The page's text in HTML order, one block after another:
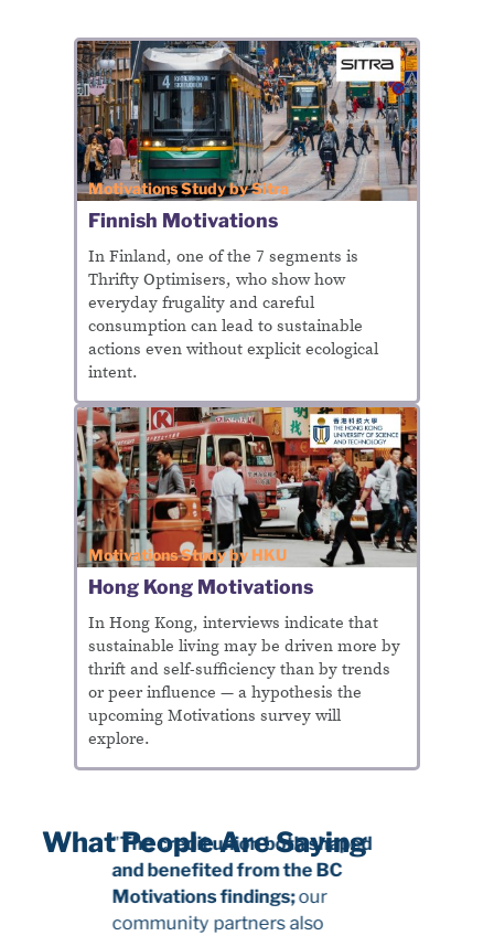
Motivations Study by Sitra
Finnish Motivations
In Finland, one of the 7 segments is
Thrifty Optimisers, who show how
everyday frugality and careful
consumption can lead to sustainable
actions even without explicit ecological
intent.
Motivations Study by HKU
Hong Kong Motivations
In Hong Kong, interviews indicate that
sustainable living may be driven more by
thrift and self-sufficiency than by trends
or peer influence — a hypothesis the
upcoming Motivations survey will
explore.
What People Are Saying
"The credit union both shaped
and benefited from the BC
Motivations findings;our
community partners also